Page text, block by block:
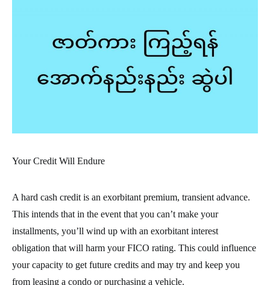
Your Credit Will Endure
A hard cash credit is an exorbitant premium, transient advance.
This intends that in the event that you can’t make your
installments, you’ll wind up with an exorbitant interest
obligation that will harm your FICO rating. This could influence
your capacity to get future credits and may try and keep you
from leasing a condo or purchasing a vehicle.